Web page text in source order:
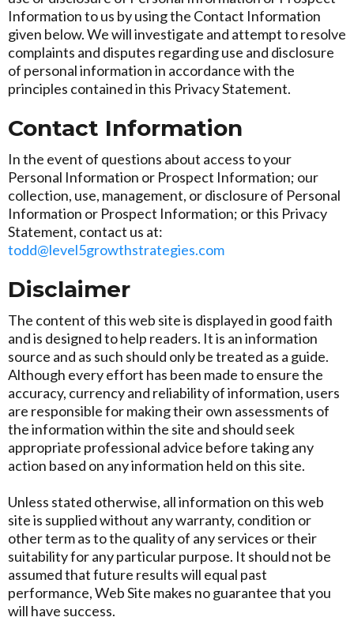
Information to us by using the Contact Information
given below. We will investigate and attempt to resolve
complaints and disputes regarding use and disclosure
of personal information in accordance with the
principles contained in this Privacy Statement.
Contact Information
In the event of questions about access to your
Personal Information or Prospect Information; our
collection, use, management, or disclosure of Personal
Information or Prospect Information; or this Privacy
Statement, contact us at:
todd@level5growthstrategies.com
Disclaimer
The content of this web site is displayed in good faith
and is designed to help readers. It is an information
source and as such should only be treated as a guide.
Although every effort has been made to ensure the
accuracy, currency and reliability of information, users
are responsible for making their own assessments of
the information within the site and should seek
appropriate professional advice before taking any
action based on any information held on this site.
Unless stated otherwise, all information on this web
site is supplied without any warranty, condition or
other term as to the quality of any services or their
suitability for any particular purpose. It should not be
assumed that future results will equal past
performance, Web Site makes no guarantee that you
will have success.